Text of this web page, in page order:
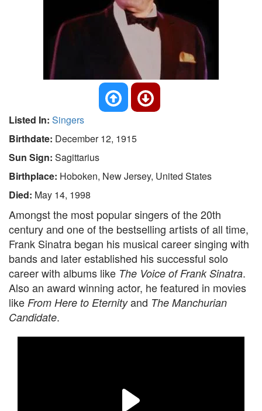
Listed In: Singers
Birthdate: December 12, 1915
Sun Sign: Sagittarius
Birthplace: Hoboken, New Jersey, United States
Died: May 14, 1998
Amongst the most popular singers of the 20th
century and one of the bestselling artists of all time,
Frank Sinatra began his musical career singing with
bands and later established his successful solo
career with albums like The Voice of Frank Sinatra.
Also an award winning actor, he featured in movies
like From Here to Eternityand The Manchurian
Candidate.